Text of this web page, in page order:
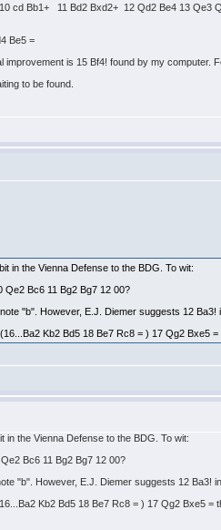
cd Bb1+ 11 Bd2 Bxd2+ 12 Qd2 Be4 13 Qe3
Be5 =
is 15 Bf4! found by my computer.
to be found.
in the Vienna Defense to the BDG. To wit:
Qe2 Bc6 11 Bg2 Bg7 12 00?
"b". However, E.J. Diemer suggests 12 Ba3!
Kb2 Bd5 18 Be7 Rc8 = ) 17 Qg2 Bxe5 =
the Vienna Defense to the BDG. To wit:
Bc6 11 Bg2 Bg7 12 00?
"b". However, E.J. Diemer suggests 12 Ba3!
Kb2 Bd5 18 Be7 Rc8 = ) 17 Qg2 Bxe5 =